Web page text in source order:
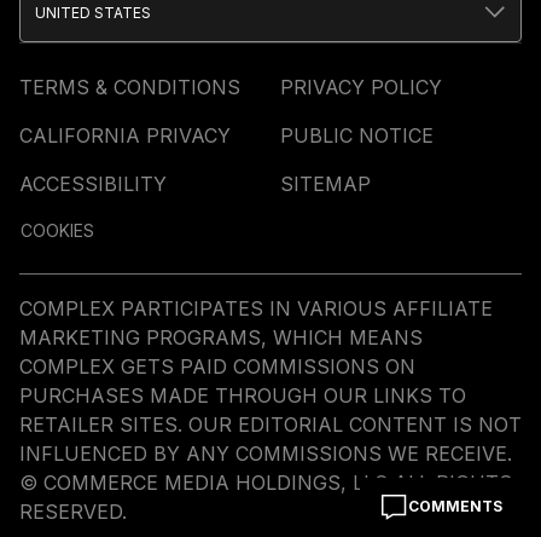
COMMENTS
TERMS & CONDITIONS
PRIVACY POLICY
CALIFORNIA PRIVACY
PUBLIC NOTICE
ACCESSIBILITY
SITEMAP
COOKIES
UNITED STATES
COMPLEX PARTICIPATES IN VARIOUS AFFILIATE
MARKETING PROGRAMS, WHICH MEANS
COMPLEX GETS PAID COMMISSIONS ON
PURCHASES MADE THROUGH OUR LINKS TO
RETAILER SITES. OUR EDITORIAL CONTENT IS NOT
INFLUENCED BY ANY COMMISSIONS WE RECEIVE.
© COMMERCE MEDIA HOLDINGS, LLC ALL RIGHTS
RESERVED.